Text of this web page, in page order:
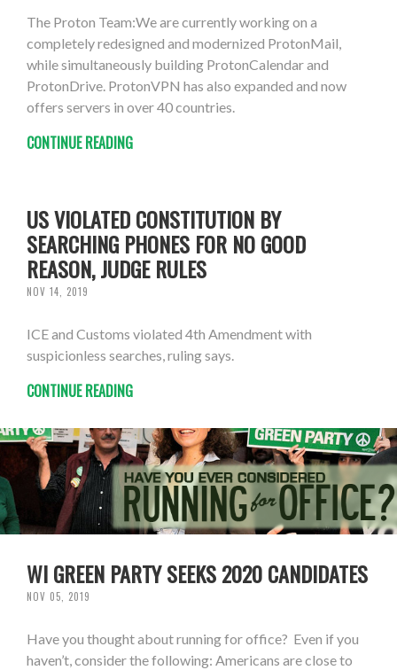
The Proton Team:We are currently working on a
completely redesigned and modernized ProtonMail,
while simultaneously building ProtonCalendar and
ProtonDrive. ProtonVPN has also expanded and now
offers servers in over 40 countries.
CONTINUE READING
US VIOLATED CONSTITUTION BY
SEARCHING PHONES FOR NO GOOD
REASON, JUDGE RULES
NOV 14, 2019
ICE and Customs violated 4th Amendment with
suspicionless searches, ruling says.
CONTINUE READING
WI GREEN PARTY SEEKS 2020 CANDIDATES
NOV 05, 2019
Have you thought about running for office? Even if you
haven’t, consider the following: Americans are close to